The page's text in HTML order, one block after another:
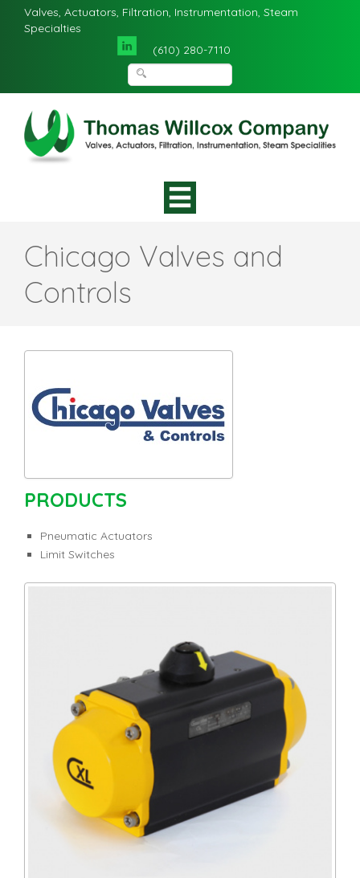
Valves, Actuators, Filtration, Instrumentation, Steam
Specialties
(610) 280-7110
Chicago Valves and
Controls‌
PRODUCTS
Pneumatic Actuators
Limit Switches